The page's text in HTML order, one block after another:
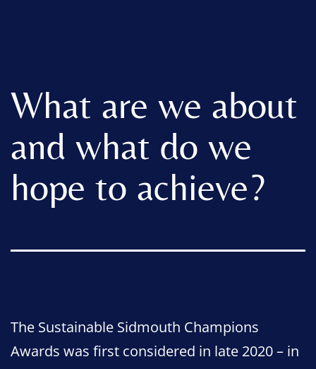
What are we about
and what do we
hope to achieve?
The Sustainable Sidmouth Champions
Awards was first considered in late 2020 – in